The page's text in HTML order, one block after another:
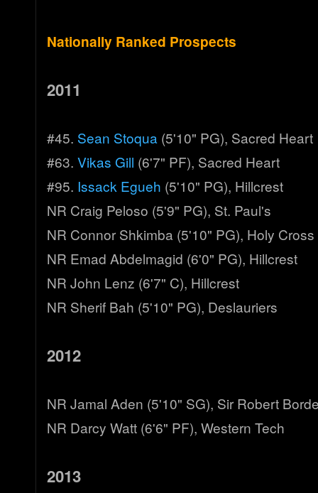
Nationally Ranked Prospects
2011
#45. Sean Stoqua (5'10" PG), Sacred Heart
#63. Vikas Gill (6'7" PF), Sacred Heart
#95. Issack Egueh (5'10" PG), Hillcrest
NR Craig Peloso (5'9" PG), St. Paul's
NR Connor Shkimba (5'10" PG), Holy Cross
NR Emad Abdelmagid (6'0" PG), Hillcrest
NR John Lenz (6'7" C), Hillcrest
NR Sherif Bah (5'10" PG), Deslauriers
2012
NR Jamal Aden (5'10" SG), Sir Robert
NR Darcy Watt (6'6" PF), Western Tech
2013